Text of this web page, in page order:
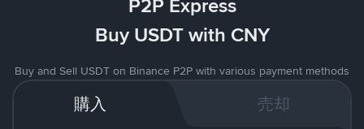
P2P Express
Buy USDT with CNY
Buy and Sell USDT on Binance P2P with various payment methods
購入 売却